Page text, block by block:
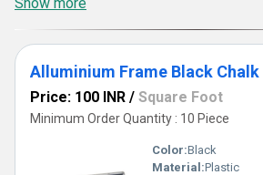
known for their impeccable quality,
craftsmanship. Enjoy special discounts on
and experience the advantages of
smooth writing surface, versatility, and
over India, our Black Chalk Boards are
Black Chalk Boards today!
Alluminium Frame Black Chalk
Price: 100 INR / Square Foot
Minimum Order Quantity : 10 Piece
Color:Black
Material:Plastic